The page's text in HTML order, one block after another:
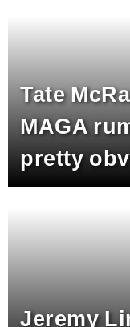
Tate
MAGA
pretty
Jeremy